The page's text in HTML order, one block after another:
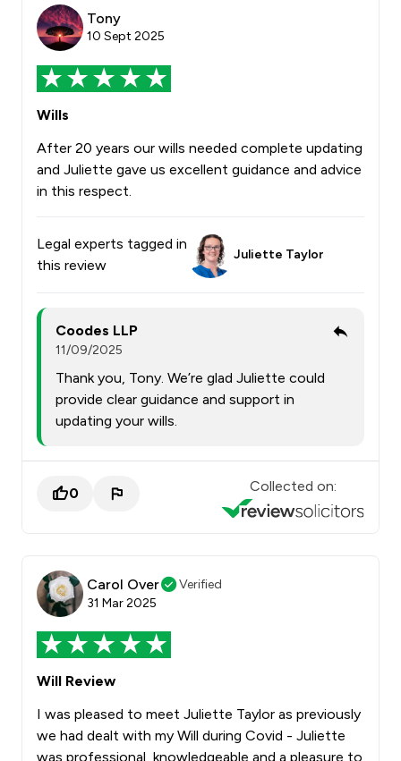
Tony
10 Sept 2025
Wills
After 20 years our wills needed complete updating
and Juliette gave us excellent guidance and advice
in this respect.
Legal experts tagged in
this review
Juliette Taylor
Coodes LLP
11/09/2025
Thank you, Tony. We’re glad Juliette could
provide clear guidance and support in
updating your wills.
0 Collected on:
Carol Over
Verified
31 Mar 2025
Will Review
I was pleased to meet Juliette Taylor as previously
we had dealt with my Will during Covid - Juliette
was professional, knowledgeable and a pleasure to